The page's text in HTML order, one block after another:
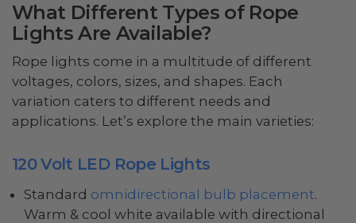
What Different Types of Rope
Lights Are Available?
Rope lights come in a multitude of different
voltages, colors, sizes, and shapes. Each
variation caters to different needs and
applications. Let’s explore the main varieties:
120 Volt LED Rope Lights
Standard omnidirectional bulb placement.
Warm & cool white available with directional